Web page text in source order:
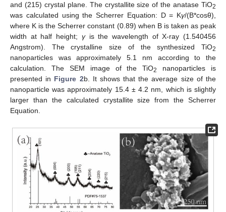
and (215) crystal plane. The crystallite size of the anatase TiO2
was calculated using the Scherrer Equation: D = Kγ/(B*cosθ),
where K is the Scherrer constant (0.89) when B is taken as peak
width at half height; γis the wavelength of X-ray (1.540456
Angstrom). The crystalline size of the synthesized TiO2
nanoparticles was approximately 5.1 nm according to the
calculation. The SEM image of the TiO2
nanoparticles is
presented in Figure 2b. It shows that the average size of the
nanoparticle was approximately 15.4 ± 4.2 nm, which is slightly
larger than the calculated crystallite size from the Scherrer
Equation.